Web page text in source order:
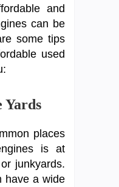
and
can be
some tips
used
Yards
places
is at
junkyards.
have a wide